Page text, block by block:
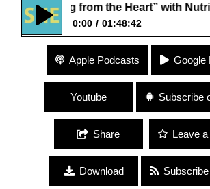
from the Heart” with
0:00 01:48:42
#99 “Eating and Speaking from the
Nutritionist Gabriela Friedman and
Lyndsey Harrington
Apple Podcasts Google
Youtube Subscribe
Share Leave
Download